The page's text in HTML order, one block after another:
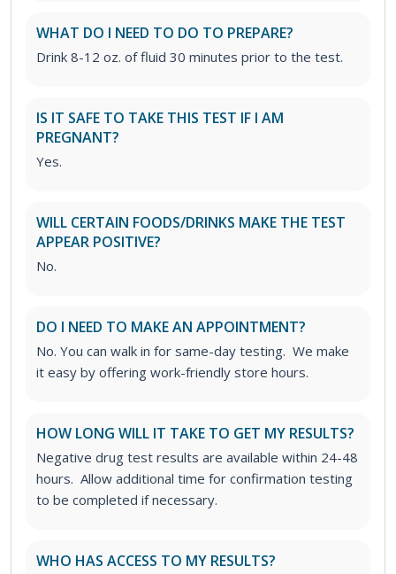
WHAT DO I NEED TO DO TO PREPARE?
Drink 8-12 oz. of fluid 30 minutes prior to the test.
IS IT SAFE TO TAKE THIS TEST IF I AM
PREGNANT?
Yes.
WILL CERTAIN FOODS/DRINKS MAKE THE TEST
APPEAR POSITIVE?
No.
DO I NEED TO MAKE AN APPOINTMENT?
No. You can walk in for same-day testing. We make
it easy by offering work-friendly store hours.
HOW LONG WILL IT TAKE TO GET MY RESULTS?
Negative drug test results are available within 24-48
hours. Allow additional time for confirmation testing
to be completed if necessary.
WHO HAS ACCESS TO MY RESULTS?